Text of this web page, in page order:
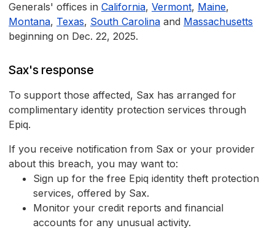
Generals' offices in California, Vermont, Maine,
Montana, Texas, South Carolina and Massachusetts
beginning on Dec. 22, 2025.
Sax's response
To support those affected, Sax has arranged for
complimentary identity protection services through
Epiq.
If you receive notification from Sax or your provider
about this breach, you may want to:
Sign up for the free Epiq identity theft protection
services, offered by Sax.
Monitor your credit reports and financial
accounts for any unusual activity.